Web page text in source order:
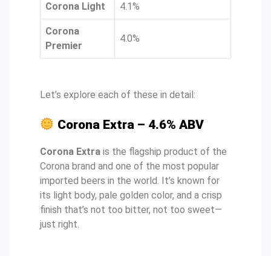
Corona Light 4.1%
Corona
Premier
4.0%
Let’s explore each of these in detail:
Corona Extra – 4.6% ABV
Corona Extra is the flagship product of the
Corona brand and one of the most popular
imported beers in the world. It’s known for
its light body, pale golden color, and a crisp
finish that’s not too bitter, not too sweet—
just right.